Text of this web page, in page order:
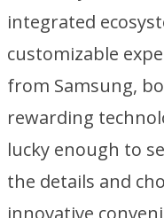
integrated
customizable
from Samsung,
rewarding
lucky enough to
the details and
innovative